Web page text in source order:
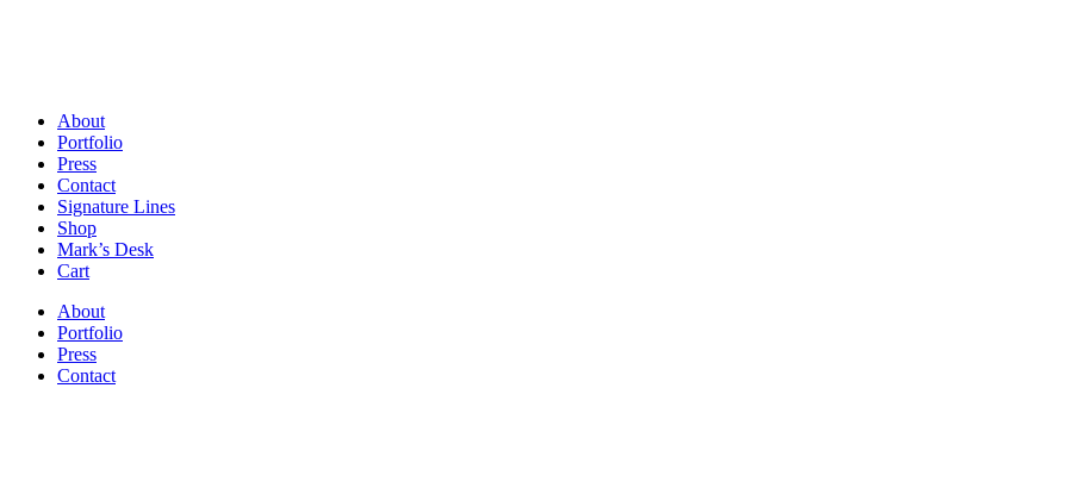
About
Portfolio
Press
Contact
Signature Lines
Shop
Mark’s Desk
Cart
About
Portfolio
Press
Contact